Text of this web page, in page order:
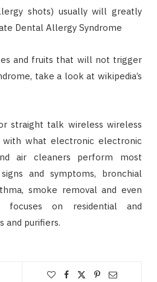
shots) usually will greatly
Dental Allergy Syndrome
and fruits that will not trigger
take a look at wikipedia’s
straight talk wireless wireless
what electronic electronic
air cleaners perform most
and symptoms, bronchial
smoke removal and even
focuses on residential and
and purifiers.